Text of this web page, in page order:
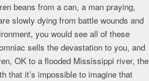
beans from a can, a man praying,
slowly dying from battle wounds and
you would see all of these
sells the devastation to you, and
OK to a flooded Mississippi river, the
that it’s impossible to imagine that